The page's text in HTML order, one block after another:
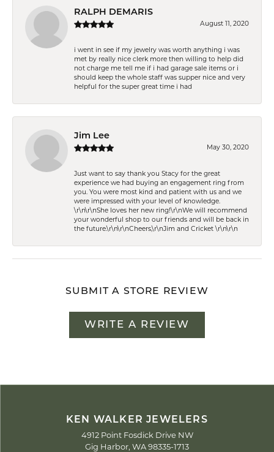
RALPH DEMARIS
August 11, 2020
i went in see if my jewelry was worth anything i was
met by really nice clerk more then willing to help did
not charge me tell me if i had garage sale items or i
should keep the whole staff was supper nice and very
helpful for the super great time i had
Jim Lee
May 30, 2020
Just want to say thank you Stacy for the great
experience we had buying an engagement ring from
you. You were most kind and patient with us and we
were impressed with your level of knowledge.
\r\n\r\nShe loves her new ring!\r\nWe will recommend
your wonderful shop to our friends and will be back in
the future.\r\n\r\nCheers,\r\nJim and Cricket \r\n\r\n
SUBMIT A STORE REVIEW
WRITE A REVIEW
KEN WALKER JEWELERS
4912 Point Fosdick Drive NW
Gig Harbor, WA 98335-1713